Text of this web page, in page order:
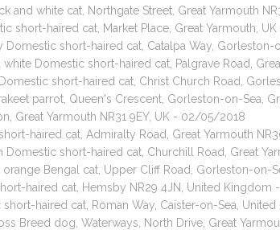
and white cat, Northgate Street, Great Yarmouth
short-haired cat, Market Place, Great Yarmouth,
Domestic short-haired cat, Catalpa Way,
white Domestic short-haired cat, Palgrave Road,
short-haired cat, Christ Church Road,
parrot, Queen's Crescent, Gorleston-on-Sea,
Great Yarmouth NR31 9EY, UK - 02/05/2018
haired cat, Admiralty Road, Great Yarmouth
Domestic short-haired cat, Churchill Road, Great
orange Bengal cat, Upper Cliff Road, Gorleston-on-
haired cat, Hemsby NR29 4JN, United Kingdom
short-haired cat, Roman Way, Caister-on-Sea,
Breed dog, Waterways, North Drive, Great